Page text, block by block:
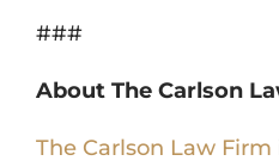
###
About The Carlson
The Carlson Law Firm